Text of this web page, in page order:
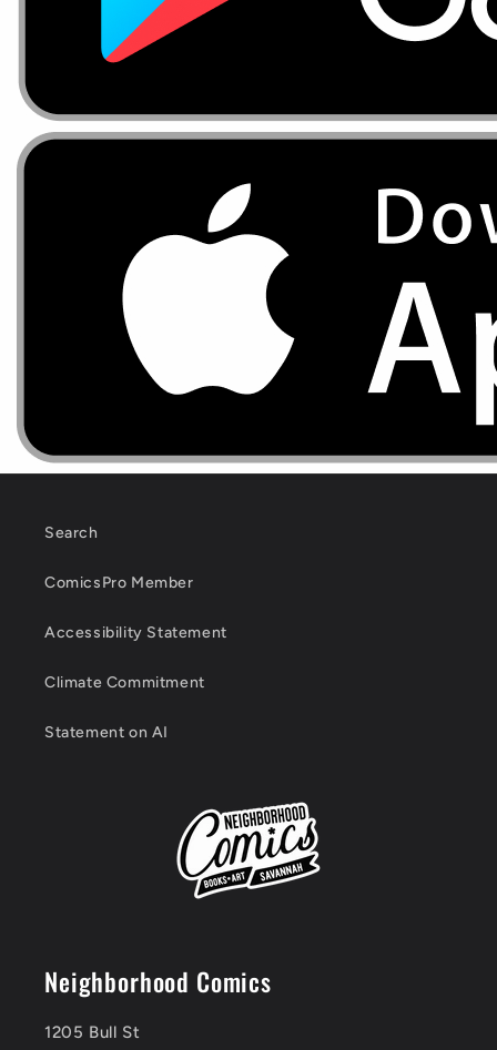
Search
ComicsPro Member
Accessibility Statement
Climate Commitment
Statement on AI
Neighborhood Comics
1205 Bull St